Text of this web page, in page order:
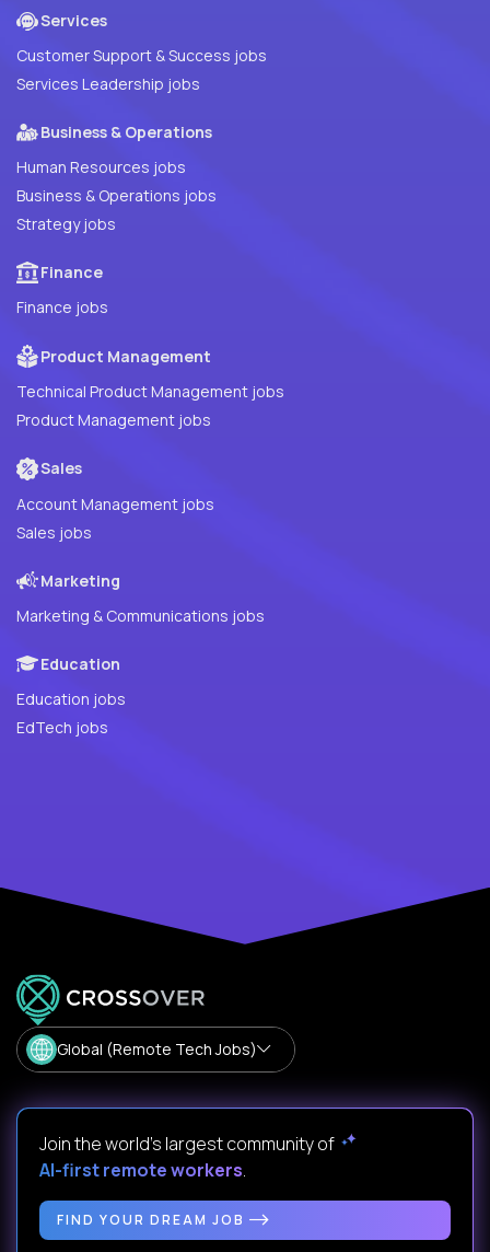
Services
Customer Support & Success jobs
Services Leadership jobs
Business & Operations
Human Resources jobs
Business & Operations jobs
Strategy jobs
Finance
Finance jobs
Product Management
Technical Product Management jobs
Product Management jobs
Sales
Account Management jobs
Sales jobs
Marketing
Marketing & Communications jobs
Education
Education jobs
EdTech jobs
Global (Remote Tech Jobs)
Join the world's largest community of
AI-first remote workers.
FIND YOUR DREAM JOB